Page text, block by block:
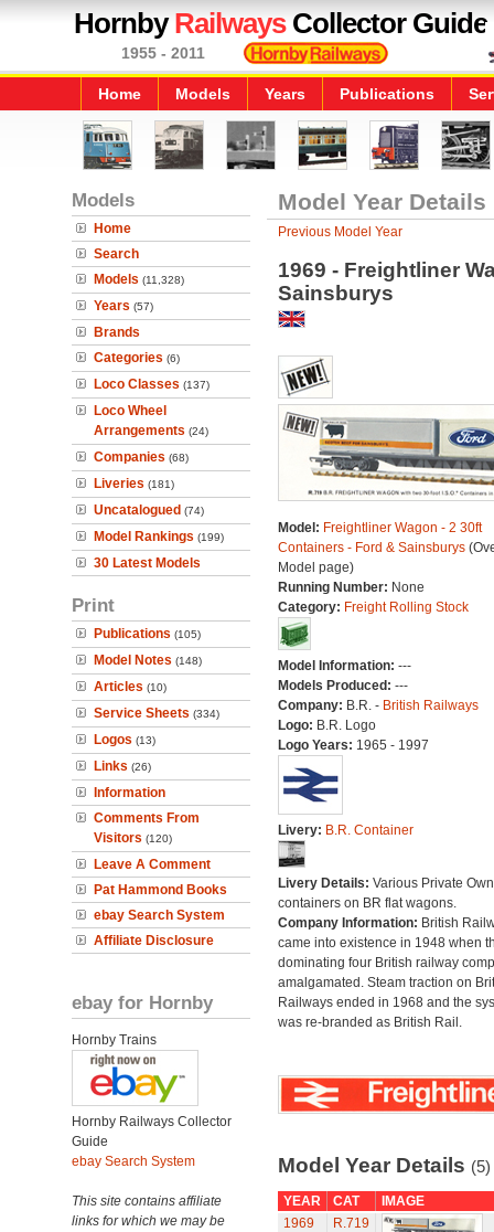
HornbyRailwaysCollector Guide
1955 - 2011
Home Models Years Publications
Models
Home
Search
Models (11,328)
Years (57)
Brands
Categories (6)
Loco Classes (137)
Loco Wheel
Arrangements (24)
Companies (68)
Liveries (181)
Uncatalogued (74)
Model Rankings (199)
30 Latest Models
Print
Publications (105)
Model Notes (148)
Articles (10)
Service Sheets (334)
Logos (13)
Links (26)
Information
Comments From
Visitors (120)
Leave A Comment
Pat Hammond Books
ebay Search System
Affiliate Disclosure
ebay for Hornby
Hornby Trains
Hornby Railways Collector
Guide
ebay Search System
This site contains affiliate
links for which we may be
Model Year Details
Previous Model Year
1969 - Freightliner
Sainsburys
Model: Freightliner Wagon - 2 30ft
Containers - Ford & Sainsburys
Model page)
Running Number: None
Category: Freight Rolling Stock
Model Information: ---
Models Produced: ---
Company: B.R. - British Railways
Logo: B.R. Logo
Logo Years: 1965 - 1997
Livery: B.R. Container
Livery Details: Various Private
containers on BR flat wagons.
Company Information: British
came into existence in 1948 when
dominating four British railway
amalgamated. Steam traction on
Railways ended in 1968 and the
was re-branded as British Rail.
Model Year Details (5)
YEAR CAT
IMAGE
1969
R.719